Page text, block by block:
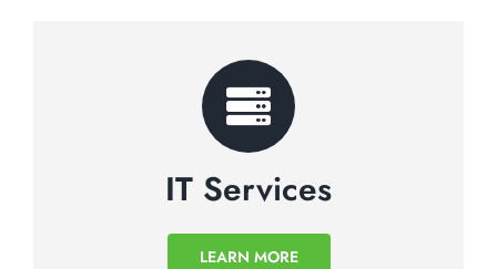
IT Services
LEARN MORE